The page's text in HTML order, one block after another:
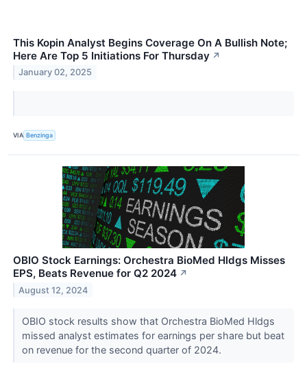
This Kopin Analyst Begins Coverage On A Bullish Note;
Here Are Top 5 Initiations For Thursday ↗
January 02, 2025
VIA Benzinga
OBIO Stock Earnings: Orchestra BioMed Hldgs Misses
EPS, Beats Revenue for Q2 2024 ↗
August 12, 2024
OBIO stock results show that Orchestra BioMed Hldgs
missed analyst estimates for earnings per share but beat
on revenue for the second quarter of 2024.